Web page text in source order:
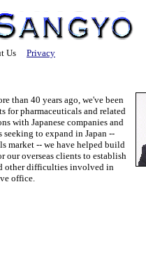
Us Privacy
than 40 years ago, we've been
for pharmaceuticals and related
with Japanese companies and
seeking to expand in Japan --
market -- we have helped build
our overseas clients to establish
other difficulties involved in
office.